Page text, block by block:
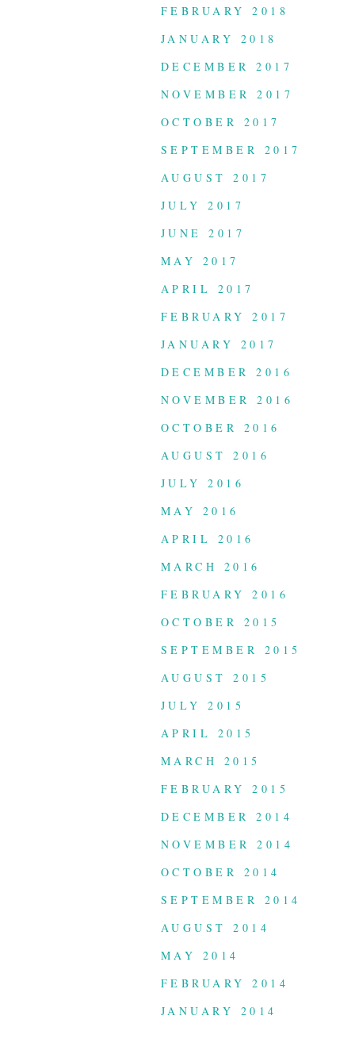
FEBRUARY 2018
JANUARY 2018
DECEMBER 2017
NOVEMBER 2017
OCTOBER 2017
SEPTEMBER 2017
AUGUST 2017
JULY 2017
JUNE 2017
MAY 2017
APRIL 2017
FEBRUARY 2017
JANUARY 2017
DECEMBER 2016
NOVEMBER 2016
OCTOBER 2016
AUGUST 2016
JULY 2016
MAY 2016
APRIL 2016
MARCH 2016
FEBRUARY 2016
OCTOBER 2015
SEPTEMBER 2015
AUGUST 2015
JULY 2015
APRIL 2015
MARCH 2015
FEBRUARY 2015
DECEMBER 2014
NOVEMBER 2014
OCTOBER 2014
SEPTEMBER 2014
AUGUST 2014
MAY 2014
FEBRUARY 2014
JANUARY 2014